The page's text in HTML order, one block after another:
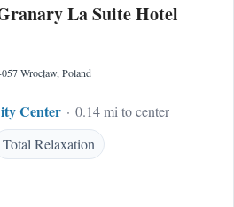
La Suite Hotel
Wrocław, Poland
Center
0.14 mi to center
Total Relaxation